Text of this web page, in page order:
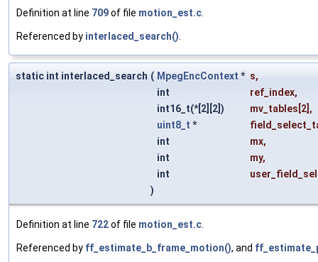
Definition at line 709of file motion_est.c
Referenced by interlaced_search()
static int interlaced_search ( MpegEncContext * s,
int
ref_index,
int16_t(*[2][2])
mv_tables [2],
uint8_t *
int
mx,
int
my,
int
)
Definition at line 722of file motion_est.c
Referenced by ff_estimate_b_frame_motion(), and